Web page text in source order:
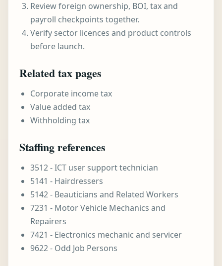
Review foreign ownership, BOI, tax and
payroll checkpoints together.
Verify sector licences and product controls
before launch.
Related tax pages
Corporate income tax
Value added tax
Withholding tax
Staffing references
3512 - ICT user support technician
5141 - Hairdressers
5142 - Beauticians and Related Workers
7231 - Motor Vehicle Mechanics and
Repairers
7421 - Electronics mechanic and servicer
9622 - Odd Job Persons